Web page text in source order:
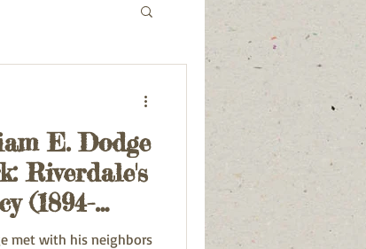
E. Dodge
Riverdale's
(1894-
met with his neighbors